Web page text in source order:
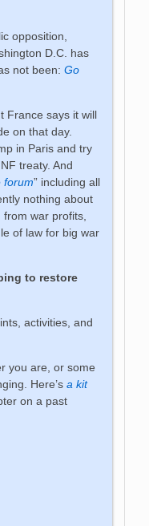
opposition,
D.C. has
not been:Go
France says it will
on that day.
in Paris and try
treaty. And
forum” including all
nothing about
war profits,
of law for big war
to restore
activities, and
you are, or some
Here’sa kit
on a past